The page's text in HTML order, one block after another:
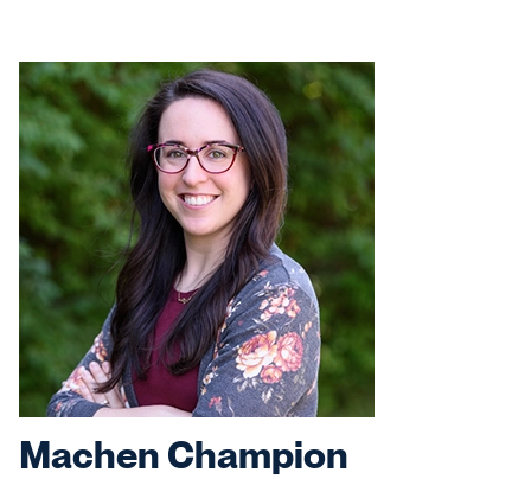
Machen Champion